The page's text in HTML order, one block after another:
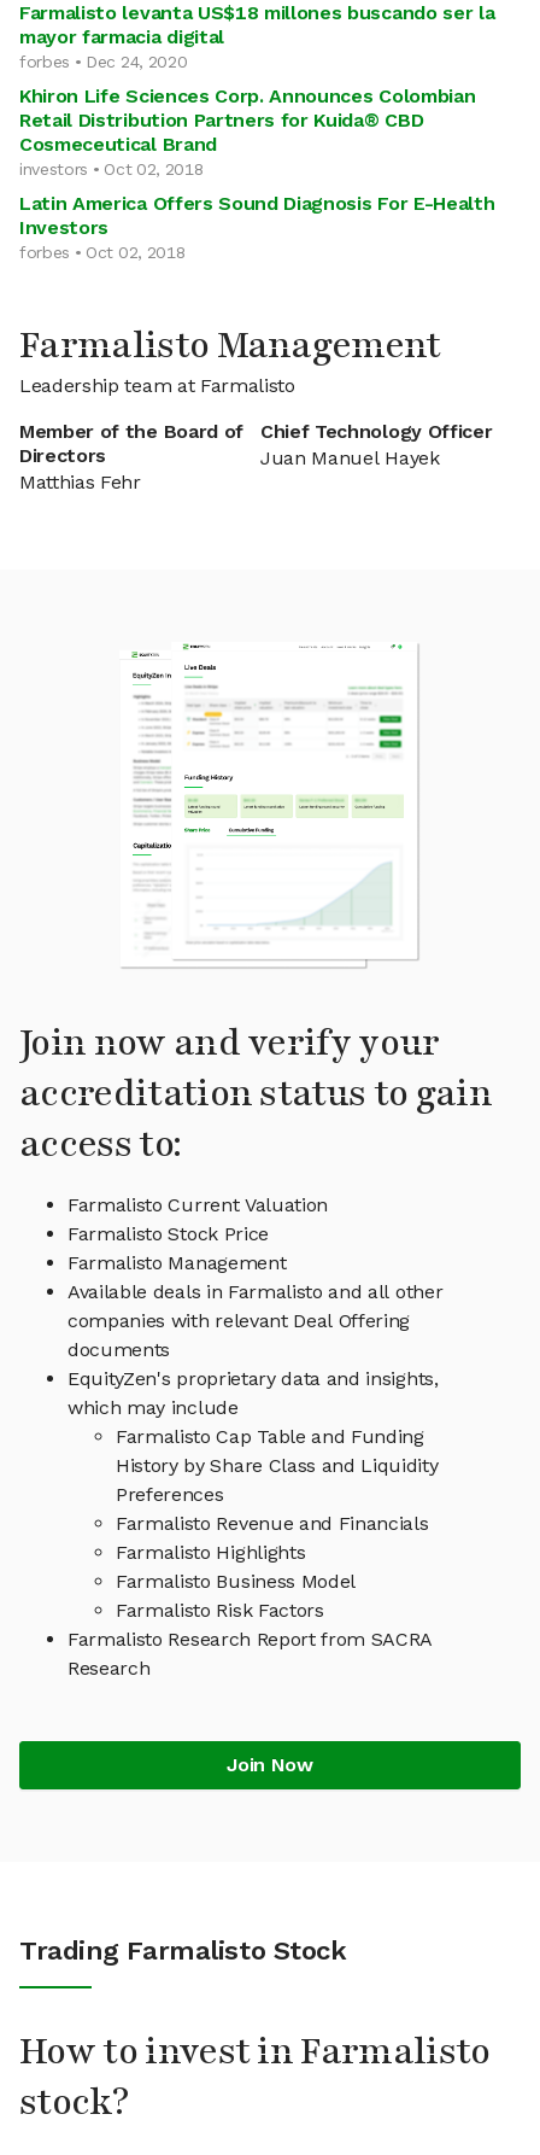
Farmalisto levanta US$18 millones buscando ser la
mayor farmacia digital
forbes • Dec 24, 2020
Khiron Life Sciences Corp. Announces Colombian
Retail Distribution Partners for Kuida® CBD
Cosmeceutical Brand
investors • Oct 02, 2018
Latin America Offers Sound Diagnosis For E-Health
Investors
forbes • Oct 02, 2018
Farmalisto Management
Leadership team at Farmalisto
Member of the Board of
Directors
Matthias Fehr
Chief Technology Officer
Juan Manuel Hayek
Join now and verify your
accreditation status to gain
access to:
Farmalisto Current Valuation
Farmalisto Stock Price
Farmalisto Management
Available deals in Farmalisto and all other
companies with relevant Deal Offering
documents
EquityZen's proprietary data and insights,
which may include
Farmalisto Cap Table and Funding
History by Share Class and Liquidity
Preferences
Farmalisto Revenue and Financials
Farmalisto Highlights
Farmalisto Business Model
Farmalisto Risk Factors
Farmalisto Research Report from SACRA
Research
Join Now
Trading Farmalisto Stock
How to invest in Farmalisto
stock?